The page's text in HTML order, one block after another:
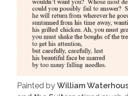
Painted by William